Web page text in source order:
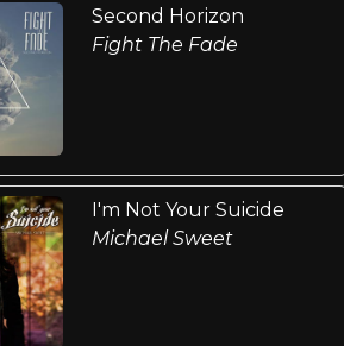
Second Horizon
Fight The Fade
I'm Not Your Suicide
Michael Sweet